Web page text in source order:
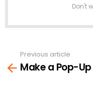
Don't
more
Previous article
Make a Pop-